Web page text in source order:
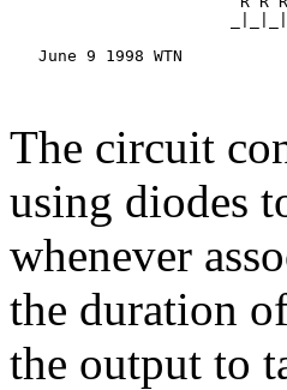
June 9 1998 WTN
The circuit
using diodes
whenever
the duration
the output to